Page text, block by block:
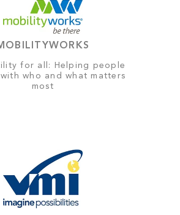
for all: Helping people
who and what matters
most